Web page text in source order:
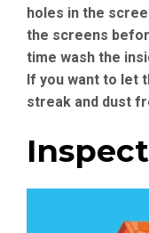
holes in the
the screens
time wash the
If you want to let
streak and dust